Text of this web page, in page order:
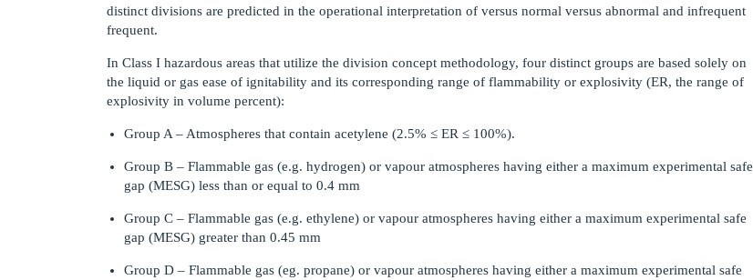
distinct divisions are predicted in the operational interpretation of versus normal versus abnormal and infrequent
frequent.
In Class I hazardous areas that utilize the division concept methodology, four distinct groups are based solely on
the liquid or gas ease of ignitability and its corresponding range of flammability or explosivity (ER, the range of
explosivity in volume percent):
Group A – Atmospheres that contain acetylene (2.5% ≤ ER ≤ 100%).
Group B – Flammable gas (e.g. hydrogen) or vapour atmospheres having either a maximum experimental safe
gap (MESG) less than or equal to 0.4 mm
Group C – Flammable gas (e.g. ethylene) or vapour atmospheres having either a maximum experimental safe
gap (MESG) greater than 0.45 mm
Group D – Flammable gas (eg. propane) or vapour atmospheres having either a maximum experimental safe